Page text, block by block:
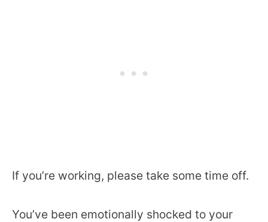
If you’re working, please take some time off.
You’ve been emotionally shocked to your